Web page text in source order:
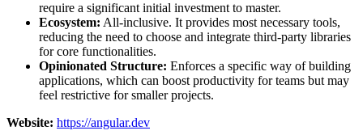
require a significant initial investment to master.
Ecosystem: All-inclusive. It provides most necessary tools,
reducing the need to choose and integrate third-party libraries
for core functionalities.
Opinionated Structure: Enforces a specific way of building
applications, which can boost productivity for teams but may
feel restrictive for smaller projects.
Website: https://angular.dev